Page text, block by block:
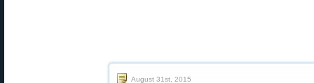
August 31st, 2015